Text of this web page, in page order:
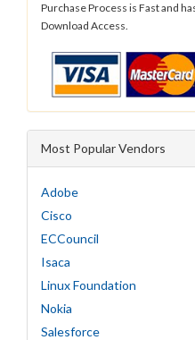
Purchase Process is Fast and
Download Access.
Most Popular Vendors
Adobe
Cisco
ECCouncil
Isaca
Linux Foundation
Nokia
Salesforce